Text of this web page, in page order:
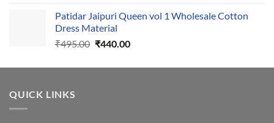
₹1,110.00.₹1,050.00.
Patidar Jaipuri Queen vol 1 Wholesale Cotton
Dress Material
₹495.00 Original
was:
₹440.00Current
is:
QUICK LINKS